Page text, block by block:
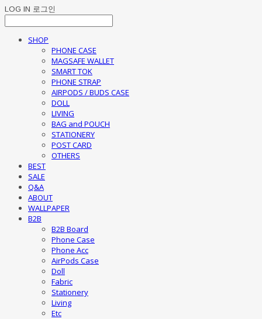
LOG IN 로그인
SHOP
PHONE CASE
MAGSAFE WALLET
SMART TOK
PHONE STRAP
AIRPODS / BUDS CASE
DOLL
LIVING
BAG and POUCH
STATIONERY
POST CARD
OTHERS
BEST
SALE
Q&A
ABOUT
WALLPAPER
B2B
B2B Board
Phone Case
Phone Acc
AirPods Case
Doll
Fabric
Stationery
Living
Etc